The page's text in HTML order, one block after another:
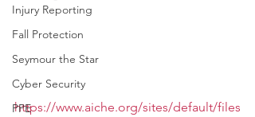
Injury Reporting
Fall Protection
Seymour the Star
Cyber Security
PPE
https://www.aiche.org/sites/default/files